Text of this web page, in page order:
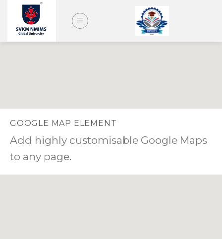
content
GOOGLE MAP ELEMENT
Add highly customisable Google Maps
to any page.